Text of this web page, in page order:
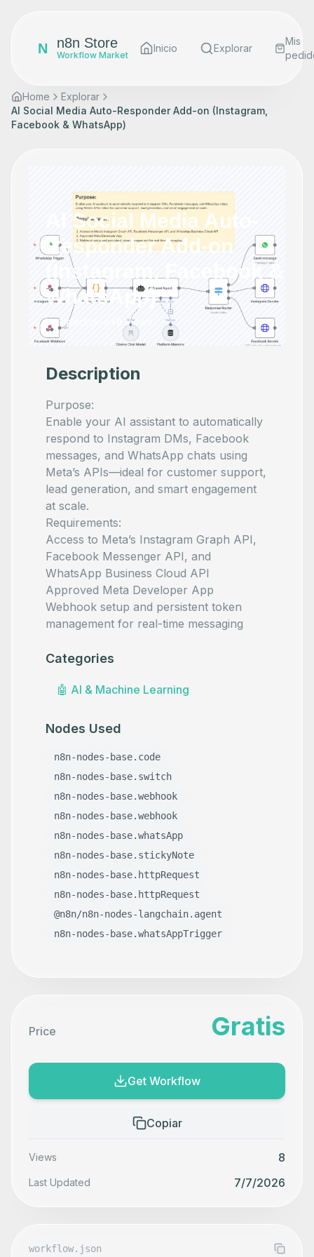
N n8n Store
Workflow Market
Inicio Explorar
Mis
Home
Explorar
AI Social Media Auto-Responder Add-on (Instagram,
Facebook & WhatsApp)
AI Social Media Auto-
Responder Add-on
(Instagram, Facebook &
WhatsApp)
by oneclick-ai views
Description
Purpose:
Enable your AI assistant to automatically
respond to Instagram DMs, Facebook
messages, and WhatsApp chats using
Meta’s APIs—ideal for customer support,
lead generation, and smart engagement
at scale.
Requirements:
Access to Meta’s Instagram Graph API,
Facebook Messenger API, and
WhatsApp Business Cloud API
Approved Meta Developer App
Webhook setup and persistent token
management for real-time messaging
Categories
🤖 AI & Machine Learning
Nodes Used
n8n-nodes-base.code
n8n-nodes-base.switch
n8n-nodes-base.webhook
n8n-nodes-base.webhook
n8n-nodes-base.whatsApp
n8n-nodes-base.stickyNote
n8n-nodes-base.httpRequest
n8n-nodes-base.httpRequest
@n8n/n8n-nodes-langchain.agent
n8n-nodes-base.whatsAppTrigger
Price Gratis
Get Workflow
Copiar
Views 8
Last Updated 7/7/2026
workflow.json